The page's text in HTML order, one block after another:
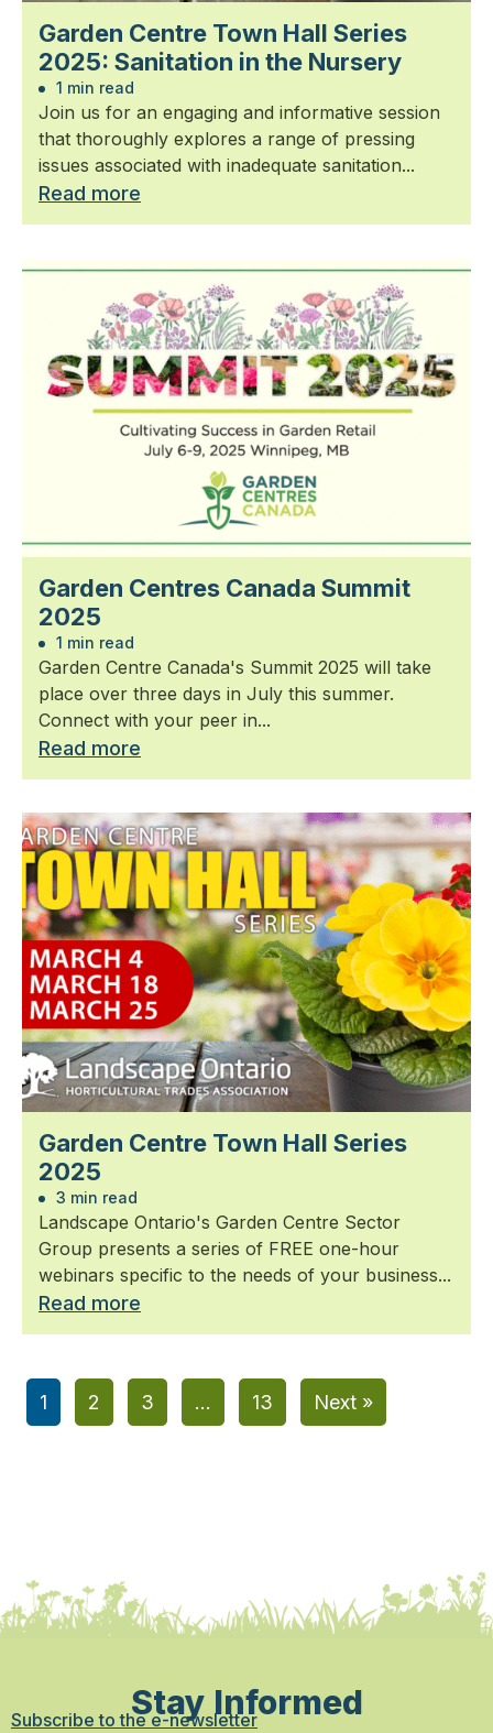
Garden Centre Town Hall Series
2025: Sanitation in the Nursery
1 min read
Join us for an engaging and informative session
that thoroughly explores a range of pressing
issues associated with inadequate sanitation...
Read more
Garden Centres Canada Summit
2025
1 min read
Garden Centre Canada's Summit 2025 will take
place over three days in July this summer.
Connect with your peer in...
Read more
Garden Centre Town Hall Series
2025
3 min read
Landscape Ontario's Garden Centre Sector
Group presents a series of FREE one-hour
webinars specific to the needs of your business...
Read more
1 2 3 … 13 Next »
Stay Informed
Subscribe to the e-newsletter